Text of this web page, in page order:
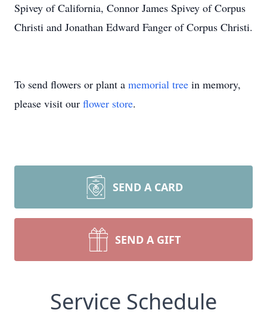
Spivey of California, Connor James Spivey of Corpus
Christi and Jonathan Edward Fanger of Corpus Christi.
To send flowers or plant a memorial tree in memory,
please visit our flower store.
SEND A CARD
SEND A GIFT
Service Schedule